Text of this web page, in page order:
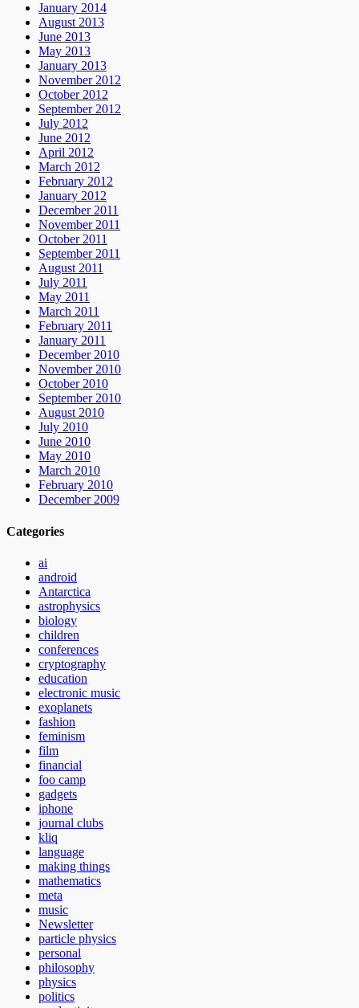
January 2014
August 2013
June 2013
May 2013
January 2013
November 2012
October 2012
September 2012
July 2012
June 2012
April 2012
March 2012
February 2012
January 2012
December 2011
November 2011
October 2011
September 2011
August 2011
July 2011
May 2011
March 2011
February 2011
January 2011
December 2010
November 2010
October 2010
September 2010
August 2010
July 2010
June 2010
May 2010
March 2010
February 2010
December 2009
Categories
ai
android
Antarctica
astrophysics
biology
children
conferences
cryptography
education
electronic music
exoplanets
fashion
feminism
film
financial
foo camp
gadgets
iphone
journal clubs
kliq
language
making things
mathematics
meta
music
Newsletter
particle physics
personal
philosophy
physics
politics